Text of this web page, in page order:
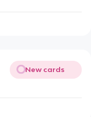
New cards